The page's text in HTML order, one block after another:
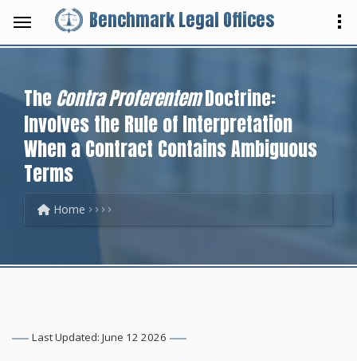
Benchmark Legal Offices
TheContra ProferentemDoctrine:
Involves the Rule of Interpretation
When a Contract Contains Ambiguous
Terms
Home
Last Updated: June 12 2026